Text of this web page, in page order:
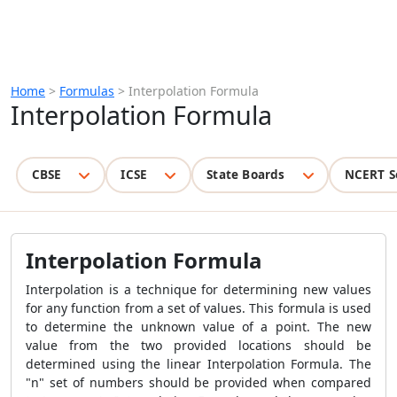
Home > Formulas > Interpolation Formula
Interpolation Formula
CBSE ICSE State Boards NCERT
Interpolation Formula
Interpolation is a technique for determining new values
for any function from a set of values. This formula is used
to determine the unknown value of a point. The new
value from the two provided locations should be
determined using the linear Interpolation Formula. The
"n" set of numbers should be provided when compared